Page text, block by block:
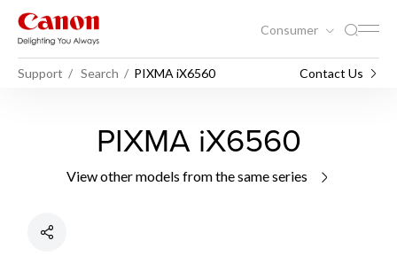
Consumer
Support Search PIXMA iX6560 Contact Us
PIXMA iX6560
View other models from the same series